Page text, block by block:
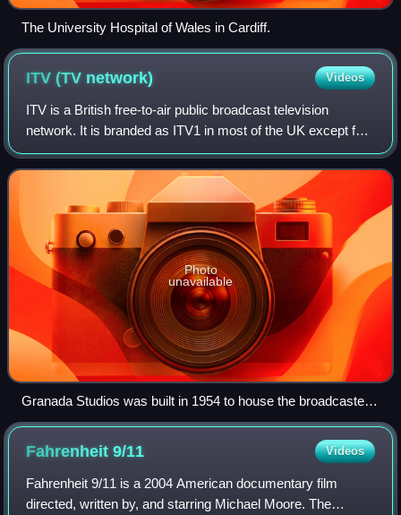
The University Hospital of Wales in Cardiff.
ITV (TV network) Videos
ITV is a British free-to-air public broadcast television
network. It is branded as ITV1 in most of the UK except for
central and northern Scotland, where it is branded as STV.
It was launched in 1955
Photo
unavailable
Granada Studios was built in 1954 to house the broadcaster
Granada Television. Granada Television opened in 1956 and
is the only franchisee to remain an ITV contractor since the
creation of the network. The Granada studios closed in 2013.
Fahrenheit9/11 Videos
Fahrenheit 9/11 is a 2004 American documentary film
directed, written by, and starring Michael Moore. The